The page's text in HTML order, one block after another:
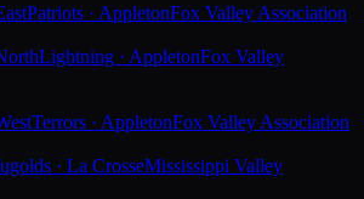
Patriots · AppletonFox Valley Association
Lightning · AppletonFox Valley
Terrors · AppletonFox Valley Association
· La CrosseMississippi Valley